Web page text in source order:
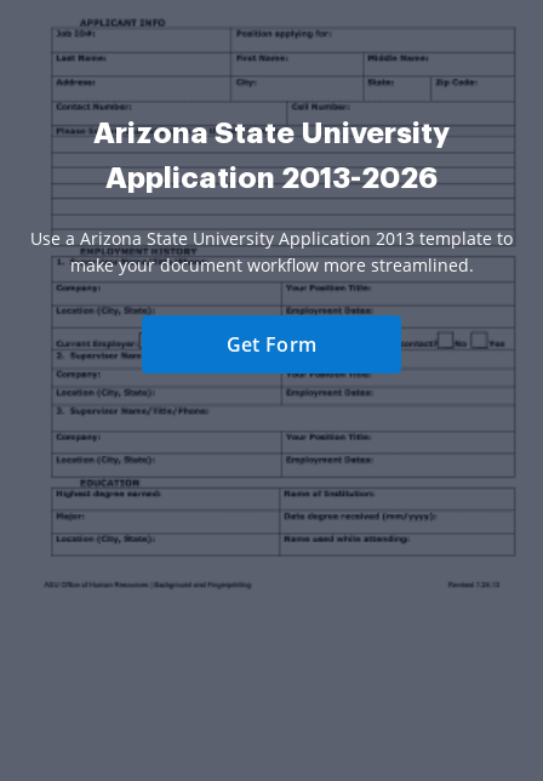
Arizona State University
Application 2013-2026
Use a Arizona State University Application 2013 template to
make your document workflow more streamlined.
Get Form